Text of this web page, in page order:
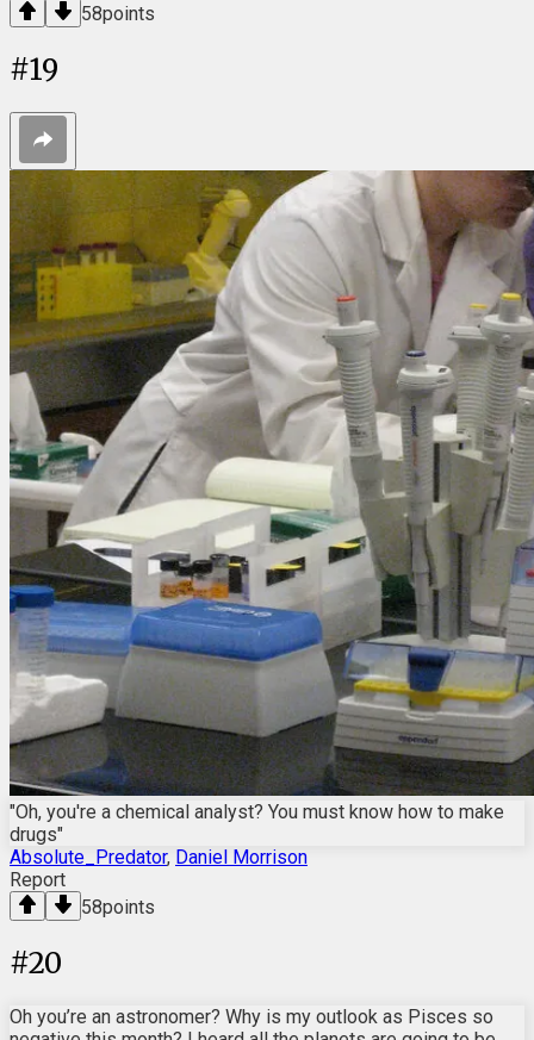
58points
#19
"Oh, you're a chemical analyst? You must know how to make
drugs"
Absolute_Predator, Daniel Morrison
Report
58points
#20
Oh you’re an astronomer? Why is my outlook as Pisces so